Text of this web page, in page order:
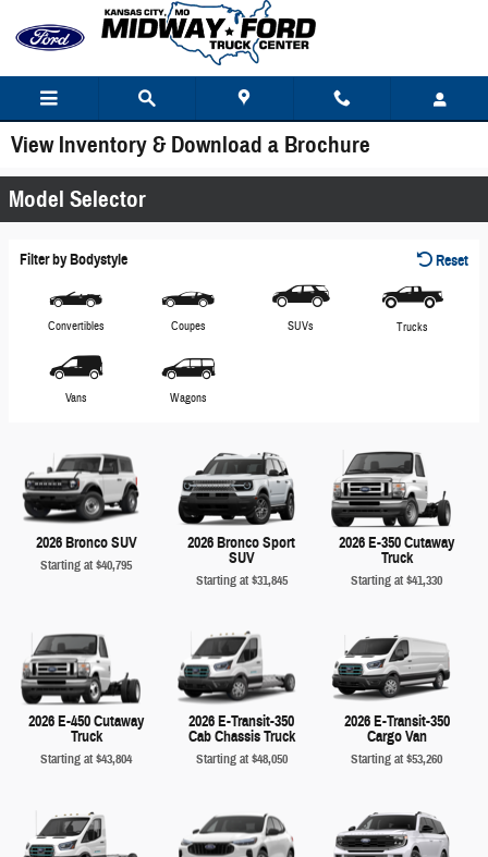
Skip to main content
View Inventory & Download a Brochure
Model Selector
Filter by Bodystyle Reset
Convertibles Coupes SUVs Trucks
Vans Wagons
2026 Bronco SUV
Starting at$40,795
2026 Bronco Sport
SUV
Starting at $31,845
2026 E-350 Cutaway
Truck
Starting at$41,330
2026 E-450 Cutaway
Truck
Starting at$43,804
2026 E-Transit-350
Cab Chassis Truck
Starting at $48,050
2026 E-Transit-350
Cargo Van
Starting at$53,260